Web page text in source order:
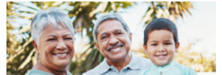
Someone
with
a
Drug
Addiction